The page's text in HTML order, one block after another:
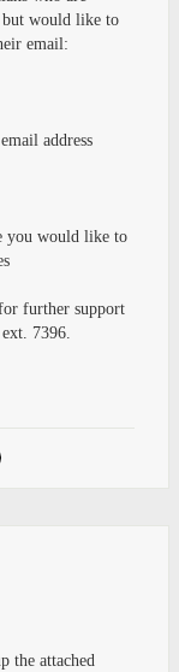
but would like to
email:
address
you would like to
further support
7396.
the attached